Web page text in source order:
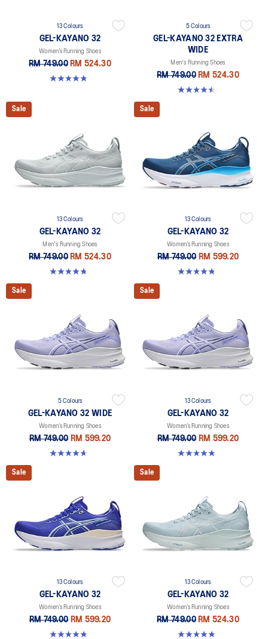
13 Colours
GEL-KAYANO 32
Women’s Running Shoes
RM 749.00 RM 524.30
4.8 out of 5 stars. 389 reviews
5 Colours
GEL-KAYANO 32 EXTRA
WIDE
Men's Running Shoes
RM 749.00 RM 524.30
4.5 out of 5 stars. 142 reviews
Sale
13 Colours
GEL-KAYANO 32
Men's Running Shoes
RM 749.00 RM 524.30
4.8 out of 5 stars. 531 reviews
Sale
13 Colours
GEL-KAYANO 32
Women’s Running Shoes
RM 749.00 RM 599.20
4.8 out of 5 stars. 389 reviews
Sale
5 Colours
GEL-KAYANO 32 WIDE
Women’s Running Shoes
RM 749.00 RM 599.20
4.7 out of 5 stars. 12 reviews
Sale
13 Colours
GEL-KAYANO 32
Women’s Running Shoes
RM 749.00 RM 599.20
4.8 out of 5 stars. 389 reviews
Sale
13 Colours
GEL-KAYANO 32
Women’s Running Shoes
RM 749.00 RM 599.20
4.8 out of 5 stars. 389 reviews
Sale
13 Colours
GEL-KAYANO 32
Women’s Running Shoes
RM 749.00 RM 524.30
4.8 out of 5 stars. 389 reviews